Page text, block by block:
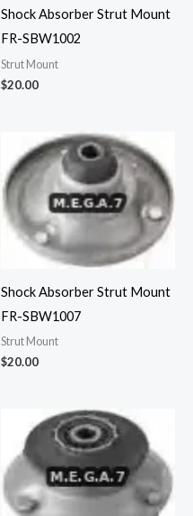
Shock Absorber Strut Mount
FR-SBW1002
Strut Mount
$20.00
Shock Absorber Strut Mount
FR-SBW1007
Strut Mount
$20.00